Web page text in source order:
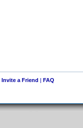
Invite a Friend | FAQ